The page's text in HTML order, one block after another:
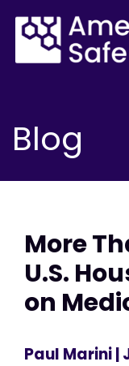
Blog
More
U.S.
on
Paul Marini|